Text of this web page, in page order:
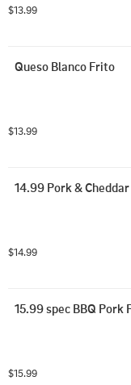
$13.99
Queso Blanco Frito
$13.99
14.99 Pork &
$14.99
15.99 spec BBQ Pork
$15.99